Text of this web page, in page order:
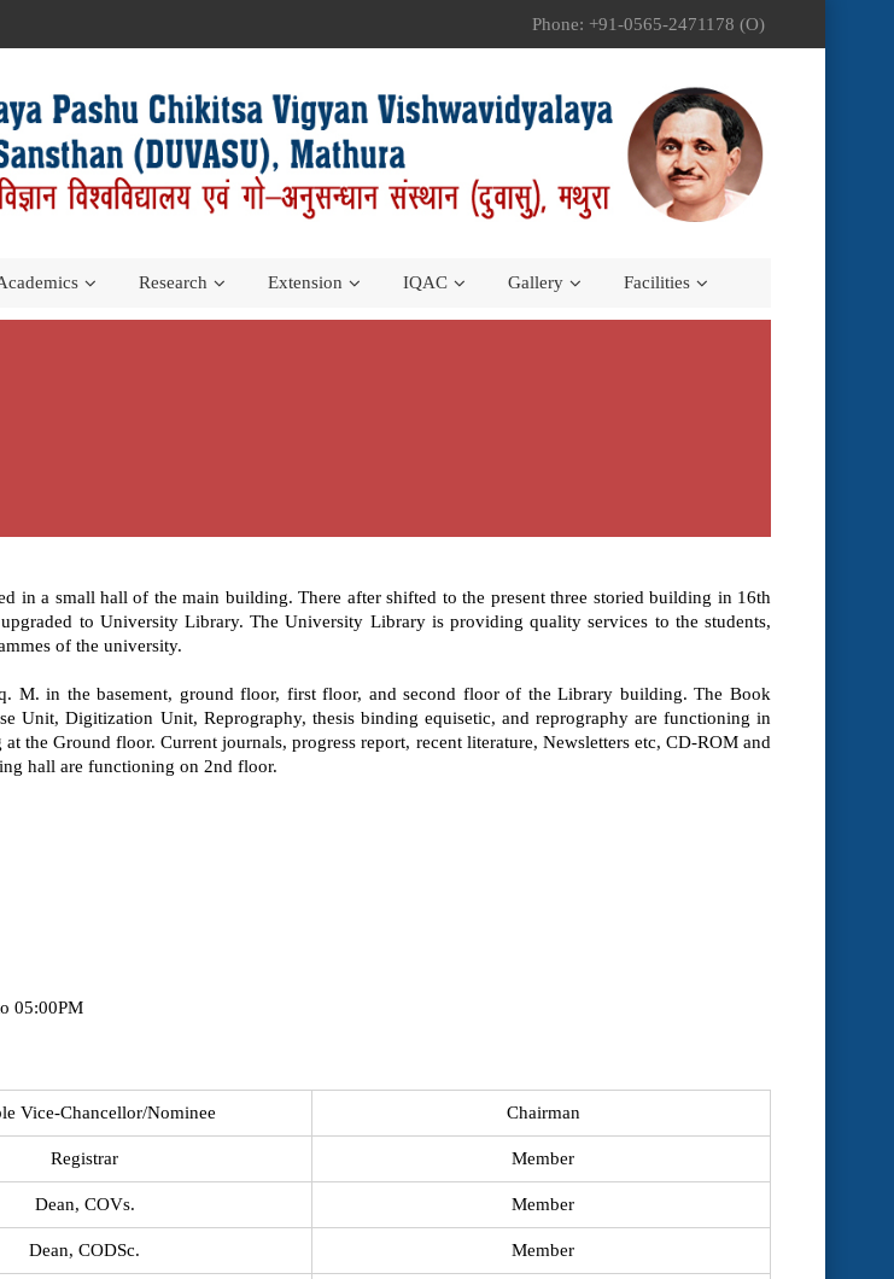
Phone: +91-0565-2471178 (O)
Research Extension IQAC Gallery Facilities
in a small hall of the main building. There after shifted to the present three storied building in 16th
to University Library. The University Library is providing quality services to the students,
of the university.
M. in the basement, ground floor, first floor, and second floor of the Library building. The Book
Unit, Digitization Unit, Reprography, thesis binding equisetic, and reprography are functioning in
the Ground floor. Current journals, progress report, recent literature, Newsletters etc, CD-ROM and
hall are functioning on 2nd floor.
05:00PM
Vice-Chancellor/Nominee Chairman
Registrar Member
Dean, COVs. Member
Dean, CODSc. Member